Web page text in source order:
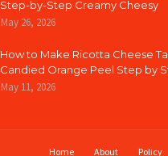
Step-by-Step Creamy Cheesy
May 26, 2026
How to Make Ricotta Cheese
Candied Orange Peel Step by
May 11, 2026
Home About Policy